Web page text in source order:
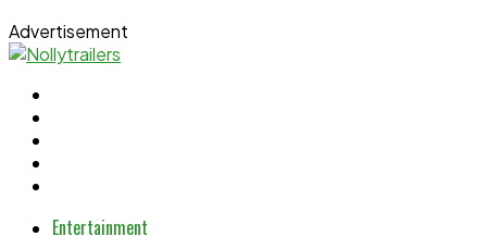
Advertisement
Entertainment